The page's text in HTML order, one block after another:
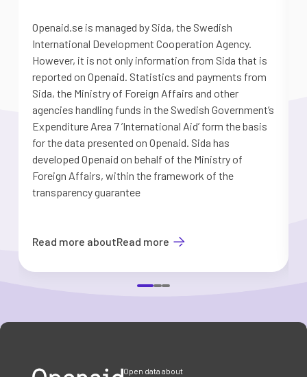
Openaid.se is managed by Sida, the Swedish
International Development Cooperation Agency.
However, it is not only information from Sida that is
reported on Openaid. Statistics and payments from
Sida, the Ministry of Foreign Affairs and other
agencies handling funds in the Swedish Government’s
Expenditure Area 7 ’International Aid’ form the basis
for the data presented on Openaid. Sida has
developed Openaid on behalf of the Ministry of
Foreign Affairs, within the framework of the
transparency guarantee
Read more aboutRead more
Open data about